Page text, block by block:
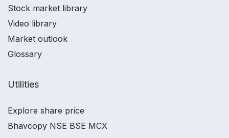
Stock market library
Video library
Market outlook
Glossary
Utilities
Explore share price
Bhavcopy NSE BSE MCX